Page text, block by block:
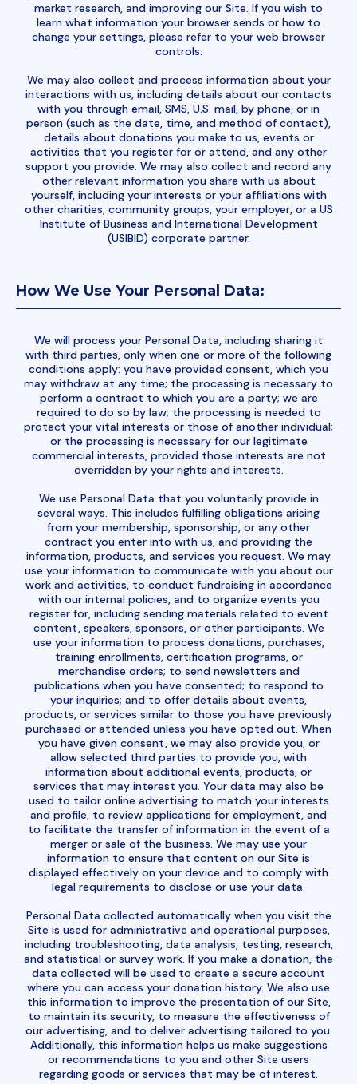
market research, and improving our Site. If you wish to
learn what information your browser sends or how to
change your settings, please refer to your web browser
controls.
We may also collect and process information about your
interactions with us, including details about our contacts
with you through email, SMS, U.S. mail, by phone, or in
person (such as the date, time, and method of contact),
details about donations you make to us, events or
activities that you register for or attend, and any other
support you provide. We may also collect and record any
other relevant information you share with us about
yourself, including your interests or your affiliations with
other charities, community groups, your employer, or a US
Institute of Business and International Development
(USIBID) corporate partner.
How We Use Your Personal Data:
We will process your Personal Data, including sharing it
with third parties, only when one or more of the following
conditions apply: you have provided consent, which you
may withdraw at any time; the processing is necessary to
perform a contract to which you are a party; we are
required to do so by law; the processing is needed to
protect your vital interests or those of another individual;
or the processing is necessary for our legitimate
commercial interests, provided those interests are not
overridden by your rights and interests.
We use Personal Data that you voluntarily provide in
several ways. This includes fulfilling obligations arising
from your membership, sponsorship, or any other
contract you enter into with us, and providing the
information, products, and services you request. We may
use your information to communicate with you about our
work and activities, to conduct fundraising in accordance
with our internal policies, and to organize events you
register for, including sending materials related to event
content, speakers, sponsors, or other participants. We
use your information to process donations, purchases,
training enrollments, certification programs, or
merchandise orders; to send newsletters and
publications when you have consented; to respond to
your inquiries; and to offer details about events,
products, or services similar to those you have previously
purchased or attended unless you have opted out. When
you have given consent, we may also provide you, or
allow selected third parties to provide you, with
information about additional events, products, or
services that may interest you. Your data may also be
used to tailor online advertising to match your interests
and profile, to review applications for employment, and
to facilitate the transfer of information in the event of a
merger or sale of the business. We may use your
information to ensure that content on our Site is
displayed effectively on your device and to comply with
legal requirements to disclose or use your data.
Personal Data collected automatically when you visit the
Site is used for administrative and operational purposes,
including troubleshooting, data analysis, testing, research,
and statistical or survey work. If you make a donation, the
data collected will be used to create a secure account
where you can access your donation history. We also use
this information to improve the presentation of our Site,
to maintain its security, to measure the effectiveness of
our advertising, and to deliver advertising tailored to you.
Additionally, this information helps us make suggestions
or recommendations to you and other Site users
regarding goods or services that may be of interest.